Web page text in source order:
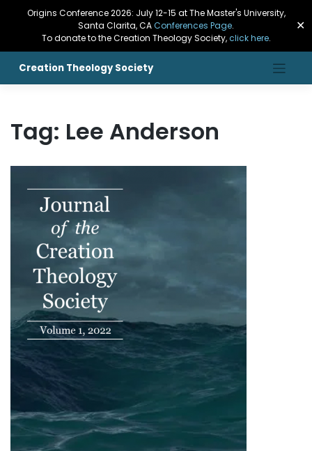
Origins Conference 2026: July 12-15 at The Master's University,
Santa Clarita, CAConferences Page.
To donate to the Creation Theology Society,click here.
✕
Creation Theology Society
Tag: Lee Anderson